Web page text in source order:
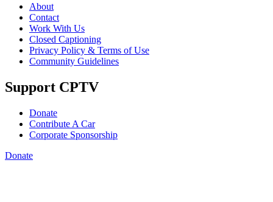
About
Contact
Work With Us
Closed Captioning
Privacy Policy & Terms of Use
Community Guidelines
Support CPTV
Donate
Contribute A Car
Corporate Sponsorship
Donate